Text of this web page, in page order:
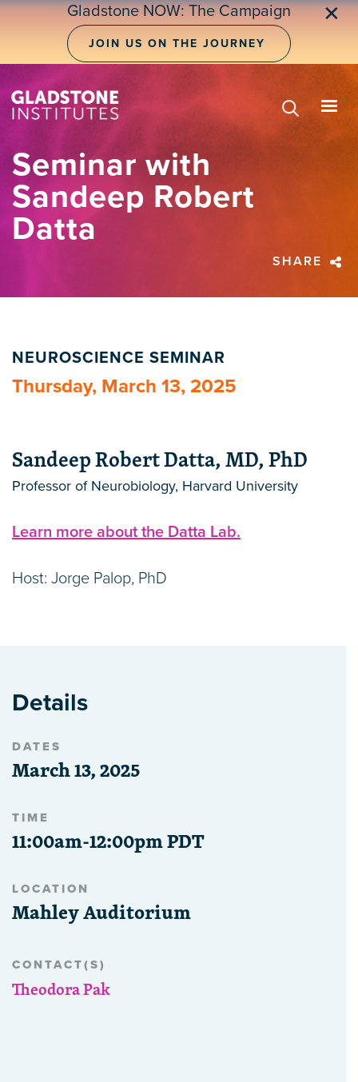
Skip
Gladstone NOW: The Campaign
JOIN US ON THE JOURNEY
✕
Seminar with
Sandeep Robert
Datta
SHARE
NEUROSCIENCE SEMINAR
Thursday, March 13, 2025
Sandeep Robert Datta, MD, PhD
Professor of Neurobiology, Harvard University
Learn more about the Datta Lab.
Host: Jorge Palop, PhD
Details
DATES
March 13, 2025
TIME
11:00am-12:00pm PDT
LOCATION
Mahley Auditorium
CONTACT(S)
Theodora Pak